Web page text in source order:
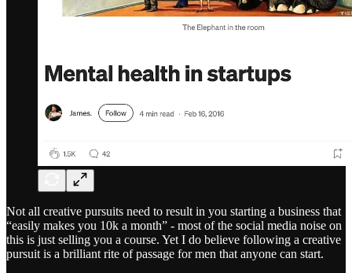
Not all creative pursuits need to result in you starting a business that
“easily makes you 10k a month” - most of the social media noise on
this is just selling you a course. Yet I do believe following a creative
pursuit is a brilliant rite of passage for men that anyone can start.